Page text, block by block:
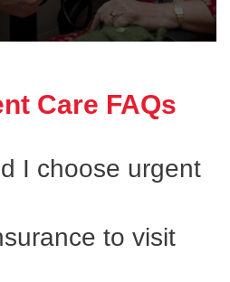
Care FAQs
I choose urgent
to visit